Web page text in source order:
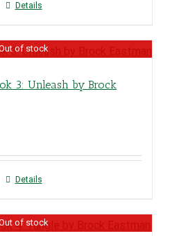
Details
of stock
3: Unleash by Brock
Details
of stock